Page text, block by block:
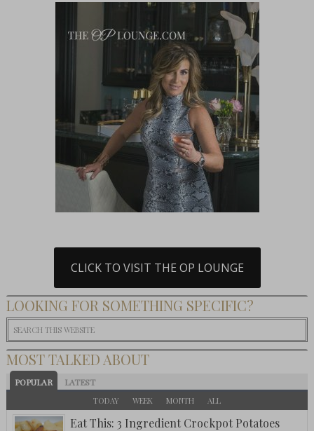
CLICK TO VISIT THE OP LOUNGE
LOOKING FOR SOMETHING SPECIFIC?
MOST TALKED ABOUT
POPULAR LATEST
TODAY WEEK MONTH ALL
Eat This: 3 Ingredient Crockpot Potatoes